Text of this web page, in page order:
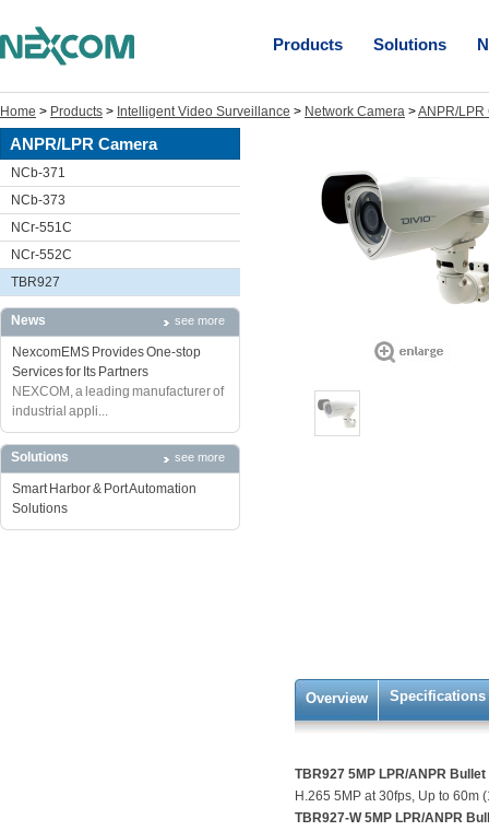
Products Solutions
Home > Products > Intelligent Video Surveillance > Network Camera >ANPR/LPR
ANPR/LPR Camera
NCb-371
NCb-373
NCr-551C
NCr-552C
TBR927
News see more
NexcomEMS Provides One-stop
Services for Its Partners
NEXCOM, a leading manufacturer of
industrial appli...
Solutions see more
Smart Harbor & Port Automation
Solutions
Overview Specifications
TBR927 5MP LPR/ANPR
H.265 5MP at 30fps, Up to 60m
TBR927-W 5MP LPR/ANPR